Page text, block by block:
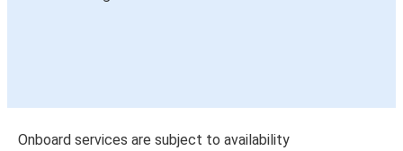
Onboard services are subject to availability